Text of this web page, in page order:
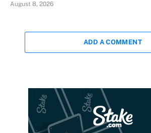
August 8, 2026
ADD A COMMENT